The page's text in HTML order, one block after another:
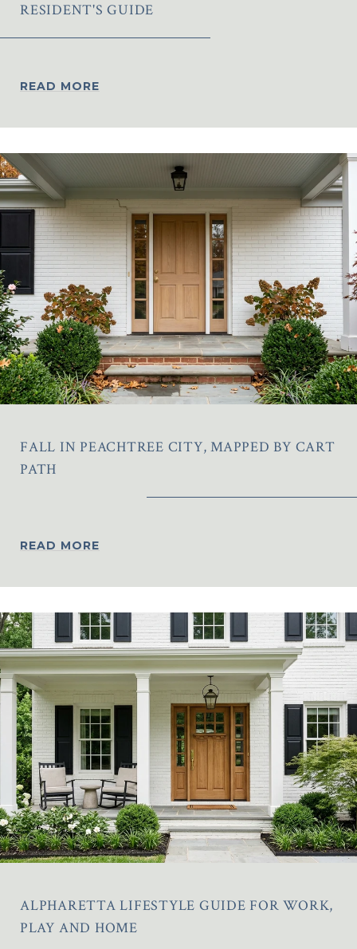
RESIDENT'S GUIDE
READ MORE
FALL IN PEACHTREE CITY, MAPPED BY CART
PATH
READ MORE
ALPHARETTA LIFESTYLE GUIDE FOR WORK,
PLAY AND HOME